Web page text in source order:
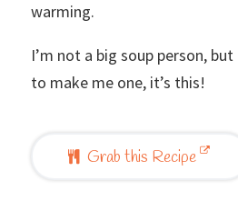
warming.
I’m not a big soup person,
to make me one, it’s this!
Grab this Recipe